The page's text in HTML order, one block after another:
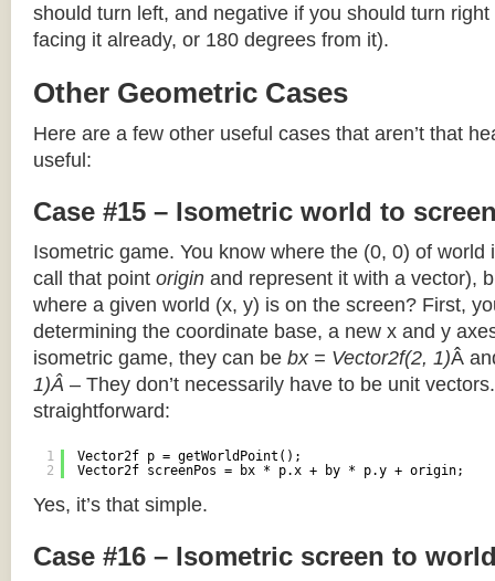
should turn left, and negative if you should turn right
facing it already, or 180 degrees from it).
Other Geometric Cases
Here are a few other useful cases that aren’t that
useful:
Case #15 – Isometric world to
Isometric game. You know where the (0, 0) of world
call that point origin and represent it with a vector),
where a given world (x, y) is on the screen? First,
determining the coordinate base, a new x and y
isometric game, they can be bx = Vector2f(2, 1)Â
1)Â – They don’t necessarily have to be unit
straightforward:
1
2
Vector2f p = getWorldPoint();
Vector2f screenPos = bx * p.x + by * p.y + origin;
Yes, it’s that simple.
Case #16 – Isometric screen to